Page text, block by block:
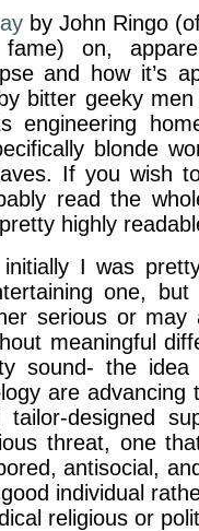
by John Ringo
on,
and how it’s
bitter geeky
engineering
blonde
If you wish
read the
highly
I was
one,
serious or may
meaningful
sound- the idea
are advancing
tailor-designed
threat, one
antisocial,
individual
religious or